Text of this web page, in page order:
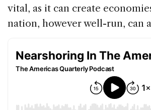
vital, as it can create
nation, however well-run, can